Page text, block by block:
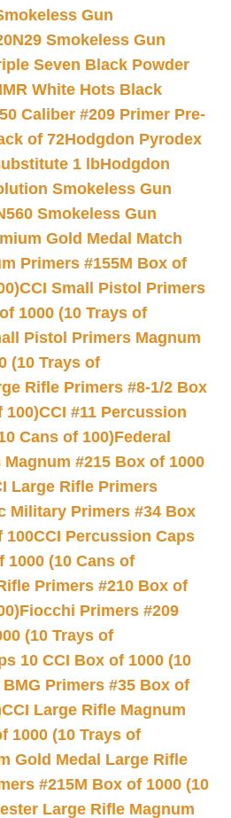
Gun
Smokeless Gun
Seven Black Powder
White Hots Black
Caliber #209 Primer Pre-
of 72Hodgdon Pyrodex
1 lbHodgdon
Smokeless Gun
Smokeless Gun
Gold Medal Match
Primers #155M Box of
CCI Small Pistol Primers
1000 (10 Trays of
Pistol Primers Magnum
(10 Trays of
Rifle Primers #8-1/2 Box
100)CCI #11 Percussion
Cans of 100)Federal
#215 Box of 1000
Large Rifle Primers
Military Primers #34 Box
100CCI Percussion Caps
1000 (10 Cans of
Primers #210 Box of
Fiocchi Primers #209
(10 Trays of
10 CCI Box of 1000 (10
BMG Primers #35 Box of
CCI Large Rifle Magnum
1000 (10 Trays of
Gold Medal Large Rifle
#215M Box of 1000 (10
Large Rifle Magnum